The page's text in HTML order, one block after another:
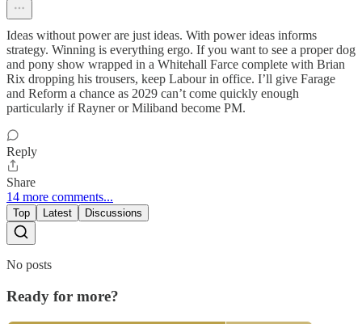
Ideas without power are just ideas. With power ideas informs
strategy. Winning is everything ergo. If you want to see a proper dog
and pony show wrapped in a Whitehall Farce complete with Brian
Rix dropping his trousers, keep Labour in office. I’ll give Farage
and Reform a chance as 2029 can’t come quickly enough
particularly if Rayner or Miliband become PM.
Reply
Share
14 more comments...
Top Latest Discussions
No posts
Ready for more?